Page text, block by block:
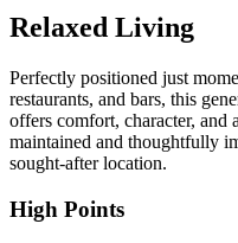
Relaxed Living
Perfectly positioned just
restaurants, and bars, this
offers comfort, character, and
maintained and thoughtfully
sought-after location.
High Points